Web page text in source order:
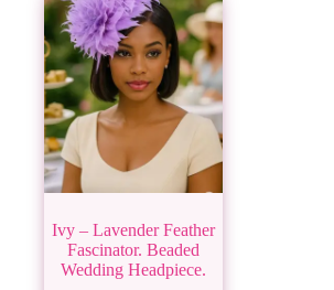
Ivy – Lavender Feather
Fascinator. Beaded
Wedding Headpiece.